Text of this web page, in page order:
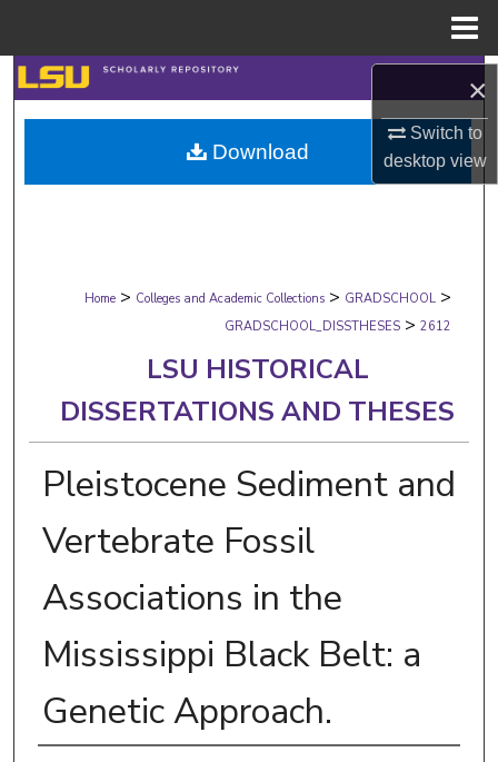
×
Switch to
desktopview
Search
Browse Collections
My Account
Digital Commons Network™
Home > Colleges and Academic Collections > GRADSCHOOL >
GRADSCHOOL_DISSTHESES > 2612
LSU HISTORICAL
DISSERTATIONS AND THESES
Pleistocene Sediment and
Vertebrate Fossil
Associations in the
Mississippi Black Belt: a
Genetic Approach.
Download